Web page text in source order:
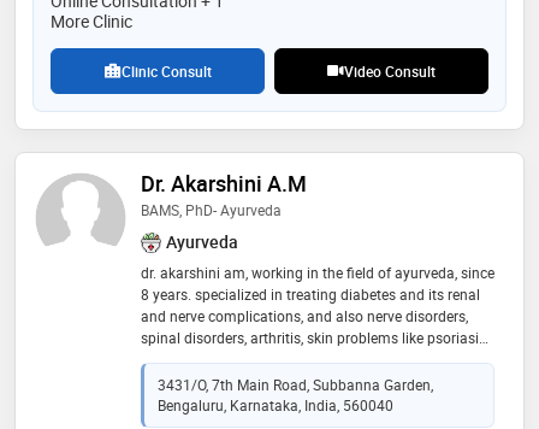
More Clinic
Clinic Consult Video Consult
Dr. Akarshini A.M
BAMS, PhD- Ayurveda
Ayurveda
dr. akarshini am, working in the field of ayurveda, since
8 years. specialized in treating diabetes and its renal
and nerve complications, and also nerve disorders,
spinal disorders, arthritis, skin problems like psoriasis,
eczema etc, hair problems, gynec problems like pcod,
fertility issues etc. affordable prices gives an
opportunity for one and all to use its service range.
happy clients have offered an overwhelming feedback
3431/O, 7th Main Road, Subbanna Garden,
Bengaluru, Karnataka, India, 560040